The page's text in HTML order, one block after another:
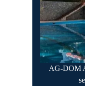
AG-DOM